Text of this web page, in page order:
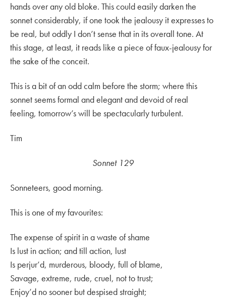
hands over any old bloke. This could easily darken the
sonnet considerably, if one took the jealousy it expresses to
be real, but oddly I don’t sense that in its overall tone. At
this stage, at least, it reads like a piece of faux-jealousy for
the sake of the conceit.
This is a bit of an odd calm before the storm; where this
sonnet seems formal and elegant and devoid of real
feeling, tomorrow’s will be spectacularly turbulent.
Tim
Sonnet 129
Sonneteers, good morning.
This is one of my favourites:
The expense of spirit in a waste of shame
Is lust in action; and till action, lust
Is perjur’d, murderous, bloody, full of blame,
Savage, extreme, rude, cruel, not to trust;
Enjoy’d no sooner but despised straight;